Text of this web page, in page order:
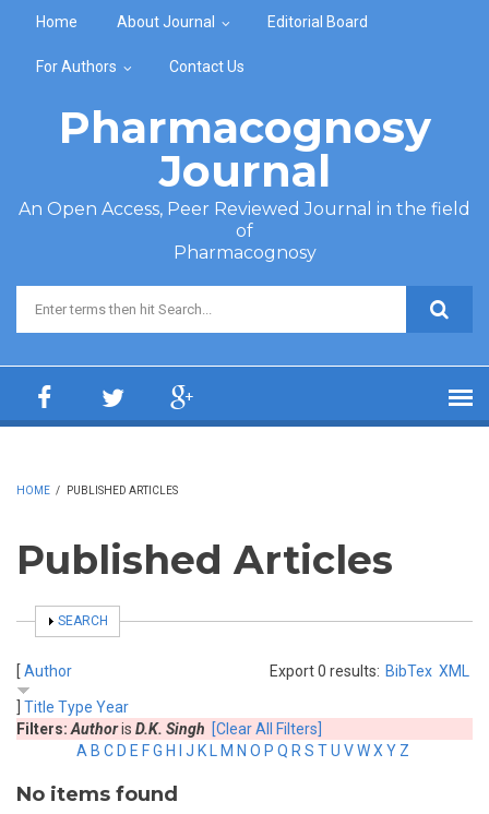
Home About Journal Editorial Board
For Authors Contact Us
Pharmacognosy
Journal
An Open Access, Peer Reviewed Journal in the field
of
Pharmacognosy
Search form
HOME / PUBLISHED ARTICLES
Published Articles
SHOW
SEARCH
Export 0 results: BibTex XML
[ Author
Title Type Year
Filters: Authoris D.K. Singh [Clear All Filters]
A B C D E FG H J K M N O P Q R S TU VWX Y Z
No items found